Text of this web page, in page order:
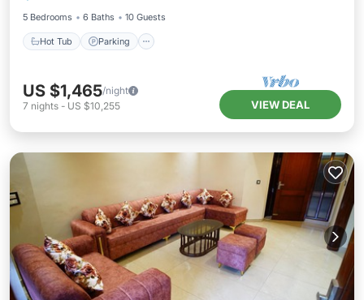
5 Bedrooms
6 Baths 10 Guests
Hot Tub Parking
US $1,465/night
7 nights - US $10,255 VIEW DEAL